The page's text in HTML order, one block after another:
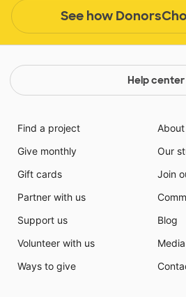
See how
Help center
Find a project
Give monthly
Gift cards
Partner with us
Support us
Volunteer with us
Ways to give
Our
Join
Blog